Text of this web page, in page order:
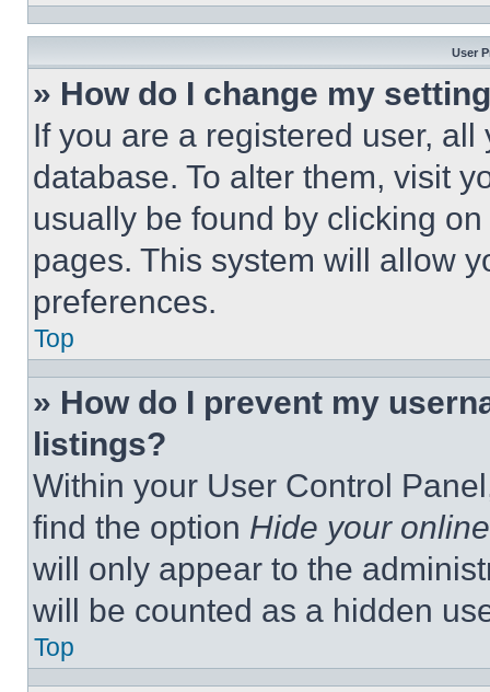
User
» How do I change my
If you are a registered user,
database. To alter them, visit
usually be found by clicking
pages. This system will allow
preferences.
Top
» How do I prevent my
listings?
Within your User Control
find the option Hide your
will only appear to the
will be counted as a hidden
Top